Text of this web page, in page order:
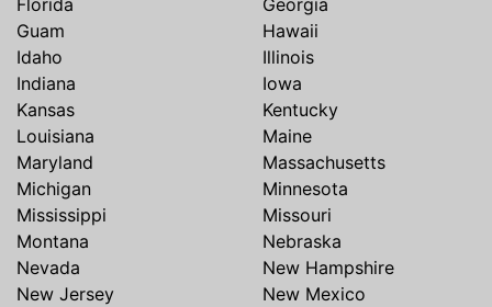
Guam
Hawaii
Idaho
Illinois
Indiana
Iowa
Kansas
Kentucky
Louisiana
Maine
Maryland
Massachusetts
Michigan
Minnesota
Mississippi
Missouri
Montana
Nebraska
Nevada
New Hampshire
New Jersey
New Mexico